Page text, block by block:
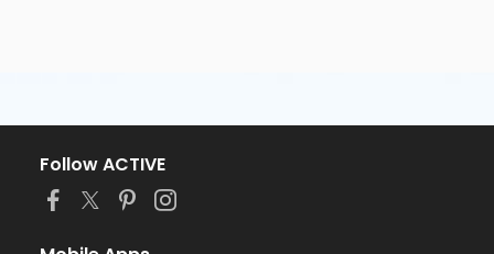
Follow ACTIVE